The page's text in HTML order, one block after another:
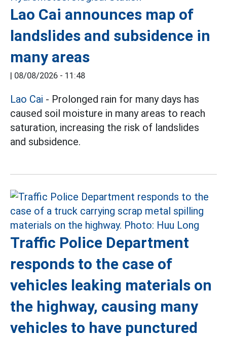
Lao Cai announces map of
landslides and subsidence in
many areas
| 08/08/2026 - 11:48
Lao Cai - Prolonged rain for many days has
caused soil moisture in many areas to reach
saturation, increasing the risk of landslides
and subsidence.
Traffic Police Department
responds to the case of
vehicles leaking materials on
the highway, causing many
vehicles to have punctured